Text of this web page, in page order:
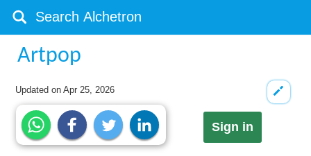
Artpop
Updated onApr 25, 2026
Sign in